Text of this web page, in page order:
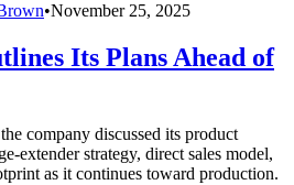
•November 25, 2025
Its Plans Ahead of
company discussed its product
extender strategy, direct sales model,
as it continues toward production.